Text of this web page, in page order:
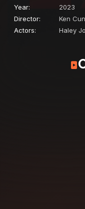
Year:
2023
Director:
Ken
Actors:
Haley